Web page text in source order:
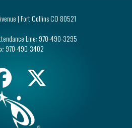
| Fort Collins CO 80521
Line: 970-490-3295
970-490-3402